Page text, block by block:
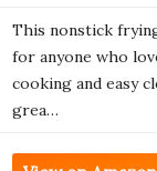
This nonstick
for anyone who
cooking and easy
grea…